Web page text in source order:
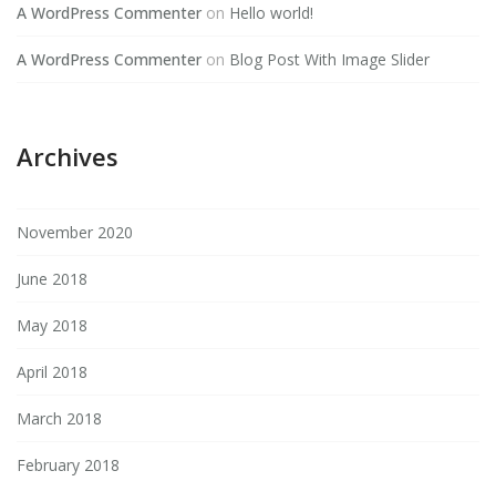
A WordPress Commenter on Hello world!
A WordPress Commenter on Blog Post With Image Slider
Archives
November 2020
June 2018
May 2018
April 2018
March 2018
February 2018